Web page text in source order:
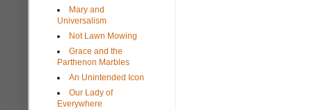
Mary and
Universalism
Not Lawn Mowing
Grace and the
Parthenon Marbles
An Unintended Icon
Our Lady of
Everywhere